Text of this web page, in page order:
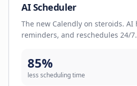
AI Scheduler
The new Calendly on steroids. AI
reminders, and reschedules 24/7.
85%
less scheduling time